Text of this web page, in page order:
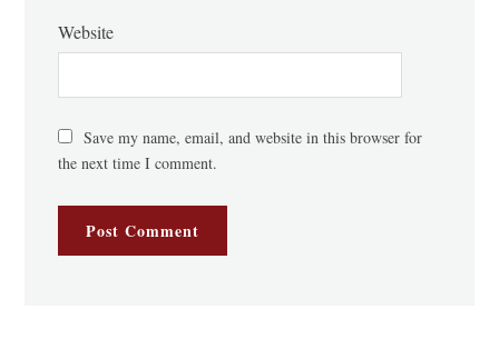
Website
Save my name, email, and website in this browser for
the next time I comment.